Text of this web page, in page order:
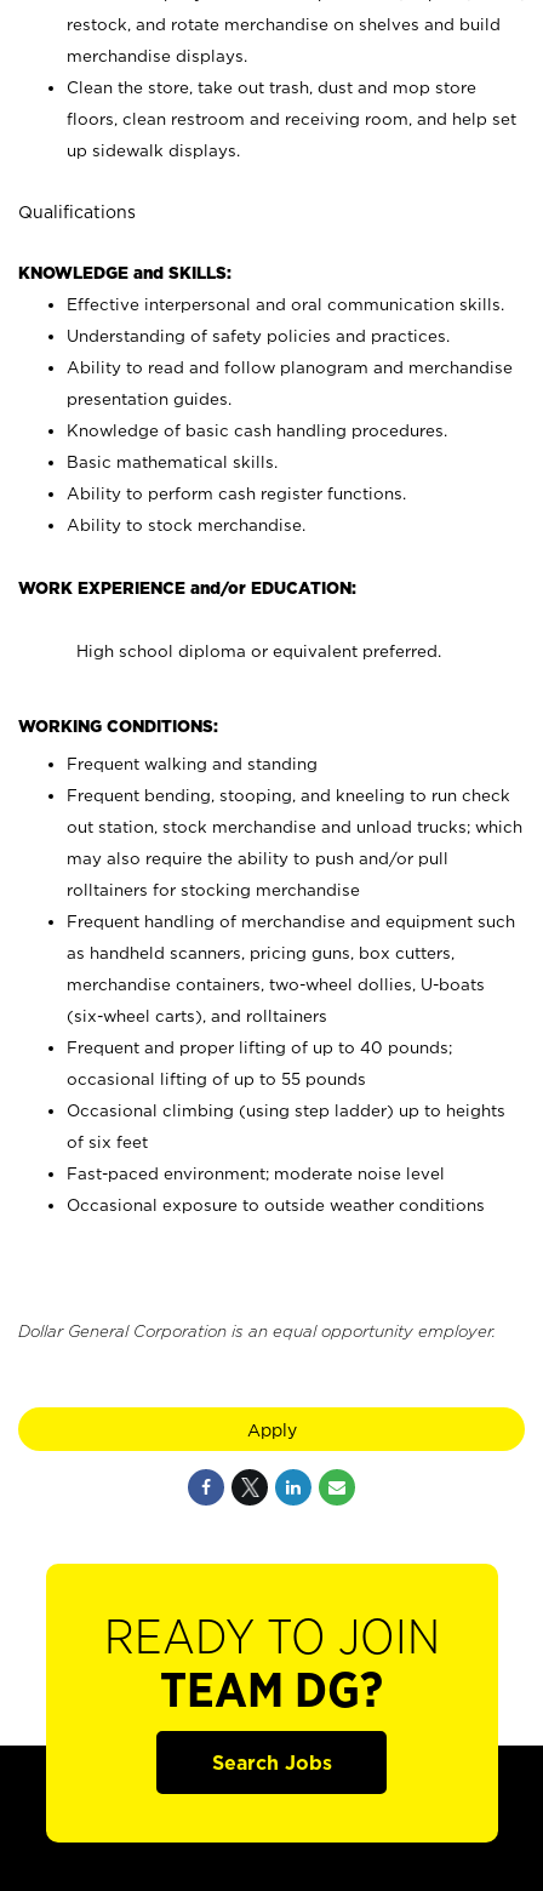
restock, and rotate merchandise on shelves and build
merchandise displays.
Clean the store, take out trash, dust and mop store
floors, clean restroom and receiving room, and help set
up sidewalk displays.
Qualifications
KNOWLEDGE and SKILLS:
Effective interpersonal and oral communication skills.
Understanding of safety policies and practices.
Ability to read and follow planogram and merchandise
presentation guides.
Knowledge of basic cash handling procedures.
Basic mathematical skills.
Ability to perform cash register functions.
Ability to stock merchandise.
WORK EXPERIENCE and/or EDUCATION:
High school diploma or equivalent preferred.
WORKING CONDITIONS:
Frequent walking and standing
Frequent bending, stooping, and kneeling to run check
out station, stock merchandise and unload trucks; which
may also require the ability to push and/or pull
rolltainers for stocking merchandise
Frequent handling of merchandise and equipment such
as handheld scanners, pricing guns, box cutters,
merchandise containers, two-wheel dollies, U-boats
(six-wheel carts), and rolltainers
Frequent and proper lifting of up to 40 pounds;
occasional lifting of up to 55 pounds
Occasional climbing (using step ladder) up to heights
of six feet
Fast-paced environment; moderate noise level
Occasional exposure to outside weather conditions
Dollar General Corporation is an equal opportunity employer.
Apply
READY TO JOIN
TEAM DG?
Search Jobs